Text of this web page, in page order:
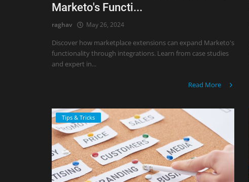
Marketo's Functi...
raghav May 26, 2024
Discover how marketplace extensions can expand Marketo's
functionality through integrations. Learn from case studies
and expert in...
Read More
Tips & Tricks